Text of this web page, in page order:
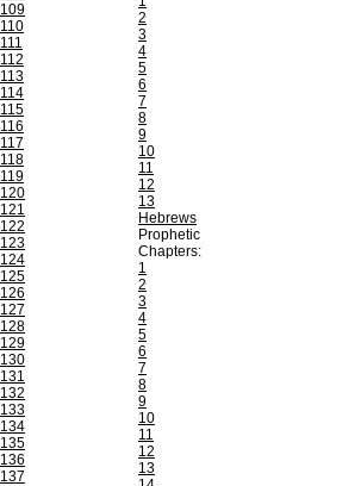
109
110
111
112
113
114
115
116
117
118
119
120
121
122
123
124
125
126
127
128
129
130
131
132
133
134
135
136
137
2
3
4
5
6
7
8
9
10
11
12
13
Hebrews
Prophetic
Chapters:
1
2
3
4
5
6
7
8
9
10
11
12
13